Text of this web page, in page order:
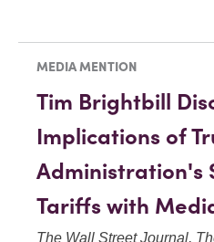
MEDIA MENTION
Tim Brightbill
Implications of
Administration's
Tariffs with
The Wall Street Journal,